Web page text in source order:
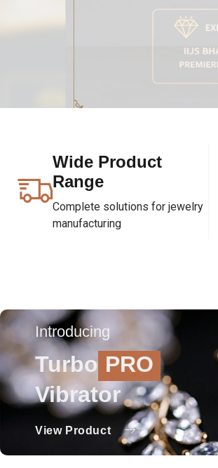
Wide Product
Range
Complete solutions for jewelry
manufacturing
Introducing
Turbo PRO
Vibrator
View Product